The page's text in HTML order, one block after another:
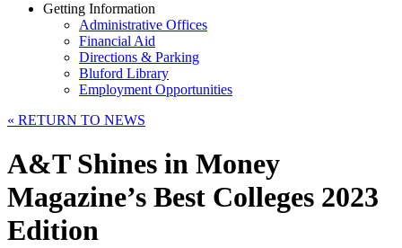
Getting Information
Administrative Offices
Financial Aid
Directions & Parking
Bluford Library
Employment Opportunities
« RETURN TO NEWS
A&T Shines in Money
Magazine’s Best Colleges 2023
Edition